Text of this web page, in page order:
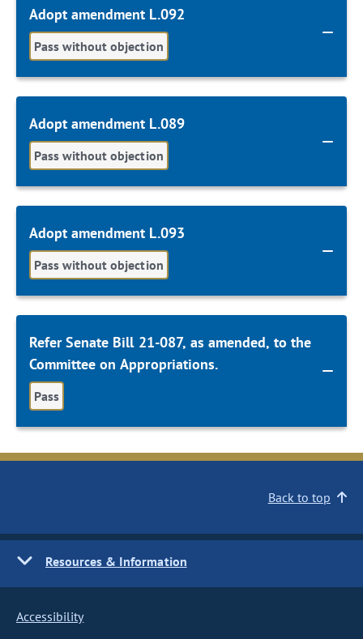
Adopt amendment L.092
Pass without objection
Adopt amendment L.089
Pass without objection
Adopt amendment L.093
Pass without objection
Refer Senate Bill 21-087, as amended, to the
Committee on Appropriations.
Pass
Back to top
Resources & Information
Accessibility